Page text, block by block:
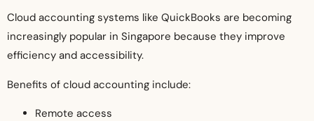
Cloud accounting systems like QuickBooks are becoming
increasingly popular in Singapore because they improve
efficiency and accessibility.
Benefits of cloud accounting include:
Remote access